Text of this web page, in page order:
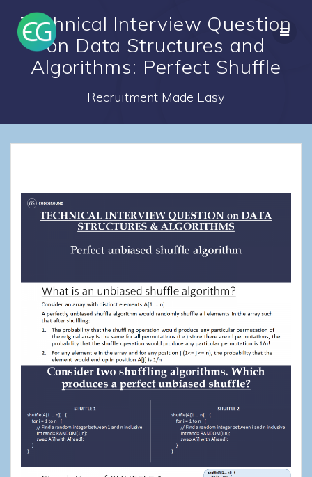
to
content
Technical Interview Question
on Data Structures and
Algorithms: Perfect Shuffle
Recruitment Made Easy